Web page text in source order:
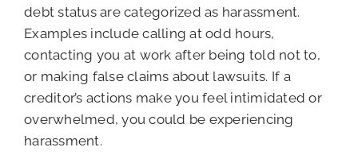
debt status are categorized as harassment.
Examples include calling at odd hours,
contacting you at work after being told not to,
or making false claims about lawsuits. If a
creditor’s actions make you feel intimidated or
overwhelmed, you could be experiencing
harassment.